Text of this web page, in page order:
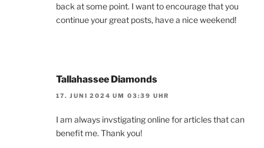
back at some point. I want to encourage that you
continue your great posts, have a nice weekend!
Tallahassee Diamonds
17. JUNI 2024 UM 03:39 UHR
I am always invstigating online for articles that can
benefit me. Thank you!